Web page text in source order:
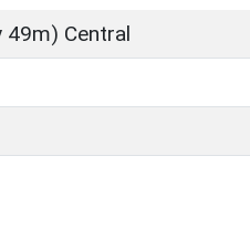
49m) Central